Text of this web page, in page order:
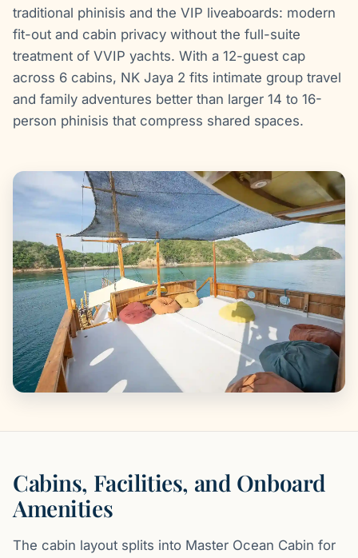
traditional phinisis and the VIP liveaboards: modern
fit-out and cabin privacy without the full-suite
treatment of VVIP yachts. With a 12-guest cap
across 6 cabins, NK Jaya 2 fits intimate group travel
and family adventures better than larger 14 to 16-
person phinisis that compress shared spaces.
Cabins, Facilities, and Onboard
Amenities
The cabin layout splits into Master Ocean Cabin for